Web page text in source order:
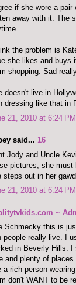
if she wore a
away with it. The
the problem is
she likes and buys
shopping. Sad
doesn't live in
dressing like that in
21, 2010 at 6:24 PM
said... 16
Jody and Uncle
pictures, she must
steps out in her
21, 2010 at 6:24 PM
~
Schmecky this is
people really live. I
in Beverly Hills.
and plenty of
a rich person
don't WANT to be